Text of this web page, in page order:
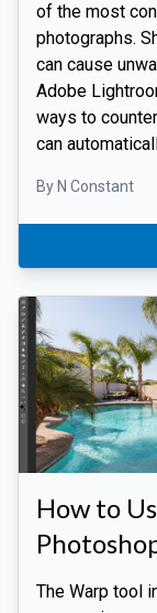
of the most
photographs.
can cause
Adobe
ways to
can
By N Constant
How to
The Warp tool